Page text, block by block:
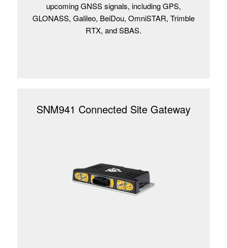
upcoming GNSS signals, including GPS,
GLONASS, Galileo, BeiDou, OmniSTAR, Trimble
RTX, and SBAS.
SNM941 Connected Site Gateway